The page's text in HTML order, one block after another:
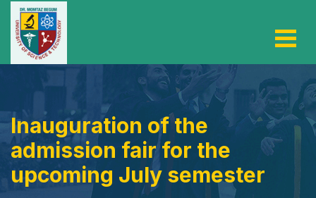
Inauguration of the
admission fair for the
upcoming July semester